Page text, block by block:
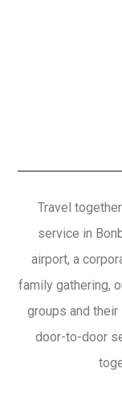
Travel
service in
airport, a
family gathering,
groups and their
door-to-door